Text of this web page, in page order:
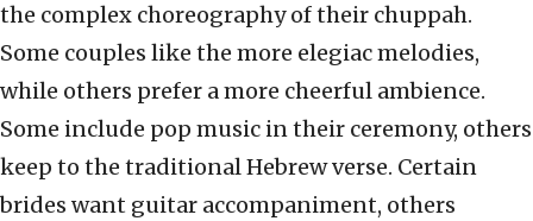
the complex choreography of their chuppah.
Some couples like the more elegiac melodies,
while others prefer a more cheerful ambience.
Some include pop music in their ceremony, others
keep to the traditional Hebrew verse. Certain
brides want guitar accompaniment, others